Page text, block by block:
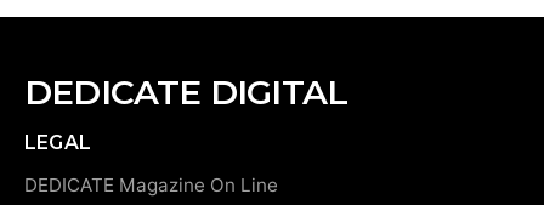
DEDICATE DIGITAL
LEGAL
DEDICATE Magazine On Line